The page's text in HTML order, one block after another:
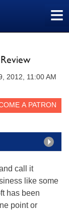
≡
2012, 11:00 AM
call it
like some
has been
point or